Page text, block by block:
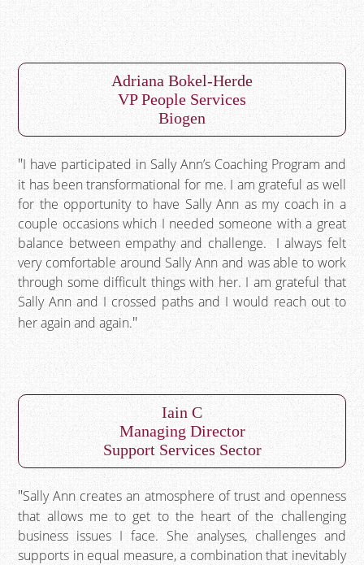
Adriana Bokel-Herde
VP People Services
Biogen
I have participated in Sally Ann’s Coaching Program and
it has been transformational for me. I am grateful as well
for the opportunity to have Sally Ann as my coach in a
couple occasions which I needed someone with a great
balance between empathy and challenge. I always felt
very comfortable around Sally Ann and was able to work
through some difficult things with her. I am grateful that
Sally Ann and I crossed paths and I would reach out to
her again and again.
Iain C
Managing Director
Support Services Sector
Sally Ann creates an atmosphere of trust and openness
that allows me to get to the heart of the challenging
business issues I face. She analyses, challenges and
supports in equal measure, a combination that inevitably